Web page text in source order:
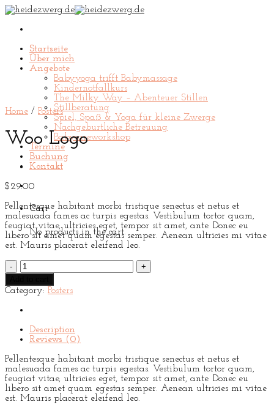
Skip
content
Startseite
Über mich
Angebote
Babyyoga trifft Babymassage
Kindernotfallkurs
The Milky Way – Abenteuer Stillen
Stillberatung
Spiel, Spaß & Yoga für kleine Zwerge
Nachgeburtliche Betreuung
Babycareworkshop
Termine
Buchung
Kontakt
Cart
No products in the cart.
Home / Posters
Woo Logo
$29.00
Pellentesque habitant morbi tristique senectus et netus et
malesuada fames ac turpis egestas. Vestibulum tortor quam,
feugiat vitae, ultricies eget, tempor sit amet, ante. Donec eu
libero sit amet quam egestas semper. Aenean ultricies mi vitae
est. Mauris placerat eleifend leo.
Woo
Logo
quantity
Category: Posters
Description
Reviews (0)
Pellentesque habitant morbi tristique senectus et netus et
malesuada fames ac turpis egestas. Vestibulum tortor quam,
feugiat vitae, ultricies eget, tempor sit amet, ante. Donec eu
libero sit amet quam egestas semper. Aenean ultricies mi vitae
est. Mauris placerat eleifend leo.